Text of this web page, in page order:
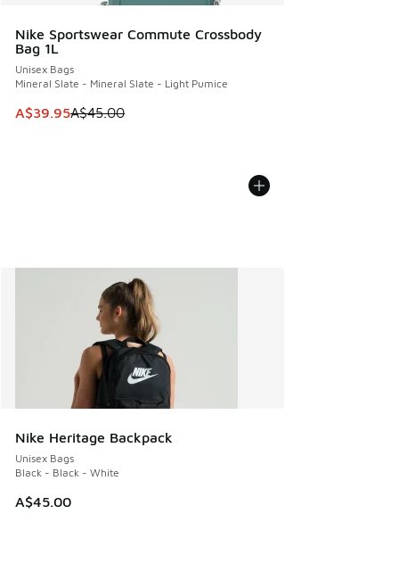
Nike Sportswear Commute Crossbody
Bag 1L
Unisex Bags
Mineral Slate - Mineral Slate - Light Pumice
This item is on sale. Price dropped from A$45.00 to
A$39.95A$45.00
Nike Heritage Backpack
Unisex Bags
Black - Black - White
A$45.00